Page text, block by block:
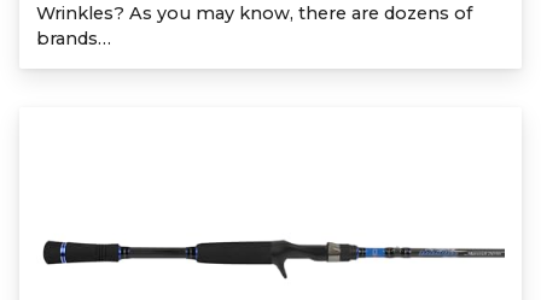
Wrinkles? As you may know, there are dozens of
brands…